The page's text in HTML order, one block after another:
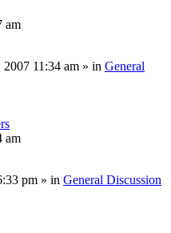
am
2007 11:34 am » in General
am
pm » in General Discussion